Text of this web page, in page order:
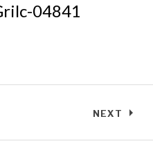
04841
NEXT